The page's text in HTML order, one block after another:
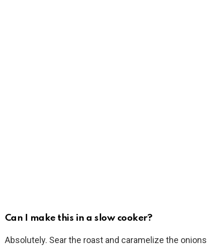
Can I make this in a slow cooker?
Absolutely. Sear the roast and caramelize the onions